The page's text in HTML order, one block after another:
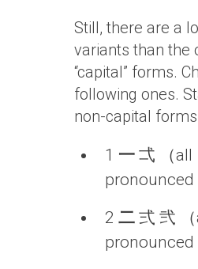
Still, there are a
variants than the
“capital” forms.
following ones.
non-capital
1 一弌 （all
pronounced
2 二弍 弐 （
pronounced